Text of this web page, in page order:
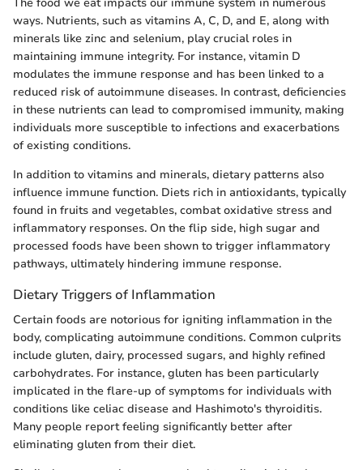
ways. Nutrients, such as vitamins A, C, D, and E, along with
minerals like zinc and selenium, play crucial roles in
maintaining immune integrity. For instance, vitamin D
modulates the immune response and has been linked to a
reduced risk of autoimmune diseases. In contrast, deficiencies
in these nutrients can lead to compromised immunity, making
individuals more susceptible to infections and exacerbations
of existing conditions.
In addition to vitamins and minerals, dietary patterns also
influence immune function. Diets rich in antioxidants, typically
found in fruits and vegetables, combat oxidative stress and
inflammatory responses. On the flip side, high sugar and
processed foods have been shown to trigger inflammatory
pathways, ultimately hindering immune response.
Dietary Triggers of Inflammation
Certain foods are notorious for igniting inflammation in the
body, complicating autoimmune conditions. Common culprits
include gluten, dairy, processed sugars, and highly refined
carbohydrates. For instance, gluten has been particularly
implicated in the flare-up of symptoms for individuals with
conditions like celiac disease and Hashimoto's thyroiditis.
Many people report feeling significantly better after
eliminating gluten from their diet.